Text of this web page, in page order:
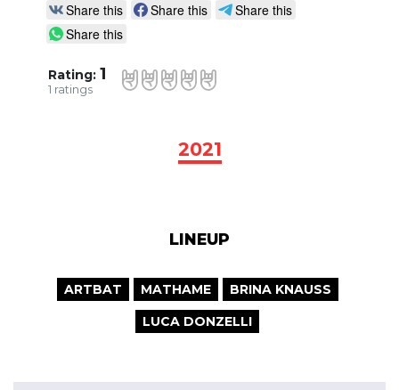
2021
LINEUP
ARTBAT MATHAME
BRINA KNAUSS
LUCA DONZELLI
Share this Share this
Share this
Share this
Rating: 1
1 ratings